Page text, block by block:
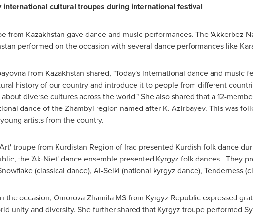
international cultural troupes during international festival
from Kazakhstan gave dance and music performances. The 'Akkerbez
performed on the occasion with several dance performances like
from Kazakhstan shared, "Today's international dance and music
history of our country and introduce it to people from different
diverse cultures across the world." She also shared that a 12-
dance of the Zhambyl region named after K. Azirbayev. This was
artists from the country.
troupe from Kurdistan Region of Iraq presented Kurdish folk dance
, the 'Ak-Niet' dance ensemble presented Kyrgyz folk dances. They
(classical dance), Ai-Selki (national kyrgyz dance), Tenderness
the occasion, Omorova Zhamila MS from Kyrgyz Republicexpressed
unity and diversity. She further shared that Kyrgyz troupe performed